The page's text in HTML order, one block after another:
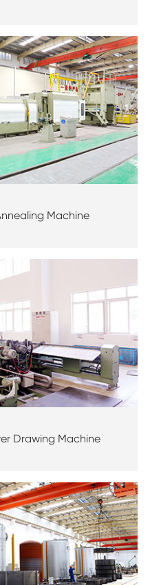
Machine
Drawing Machine